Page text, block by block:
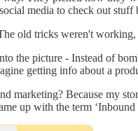
media to check out
old tricks weren't
the picture - Instead of
getting info about a
marketing? Because my
up with the term